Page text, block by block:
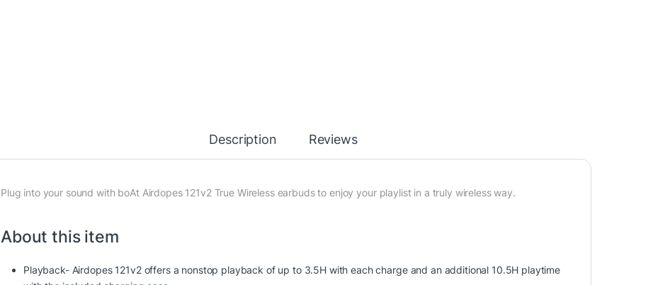
Description Reviews
Plug into your sound with boAt Airdopes 121v2 True Wireless earbuds to enjoy your playlist in a truly wireless way.
About this item
Playback- Airdopes 121v2 offers a nonstop playback of up to 3.5H with each charge and an additional 10.5H playtime